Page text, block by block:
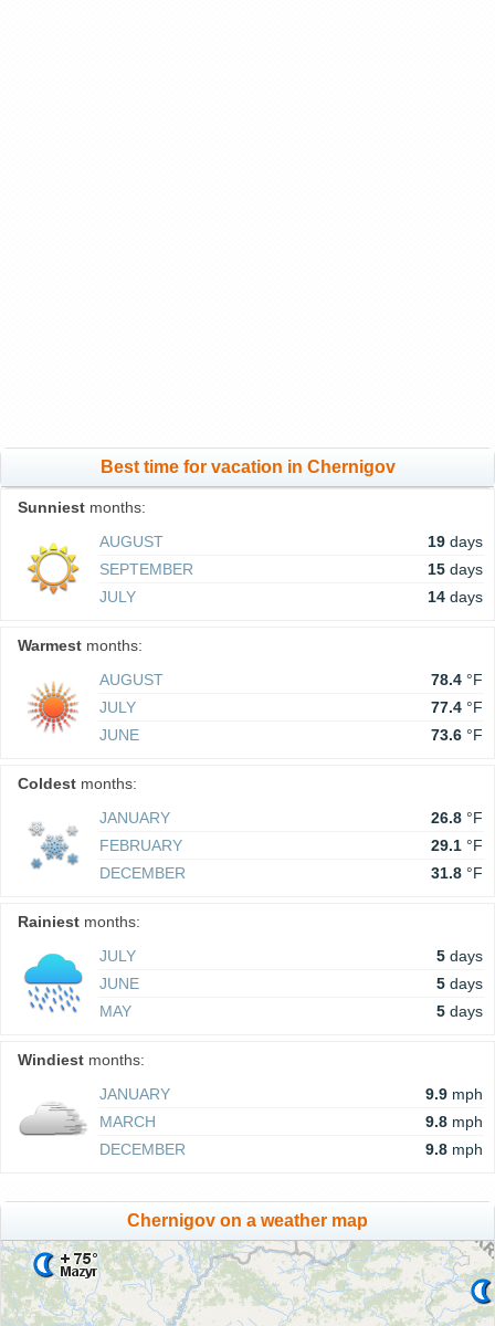
Best time for vacation in Chernigov
Sunniest months:
AUGUST
19 days
SEPTEMBER
15 days
JULY
14 days
Warmest months:
AUGUST
78.4 °F
JULY
77.4 °F
JUNE
73.6 °F
Coldest months:
JANUARY
26.8 °F
FEBRUARY
29.1 °F
DECEMBER
31.8 °F
Rainiest months:
JULY
5 days
JUNE
5 days
MAY
5 days
Windiest months:
JANUARY
9.9 mph
MARCH
9.8 mph
DECEMBER
9.8 mph
Chernigov on a weather map